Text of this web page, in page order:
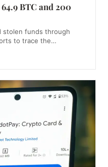
BTC and 200
stolen funds through
to trace the…